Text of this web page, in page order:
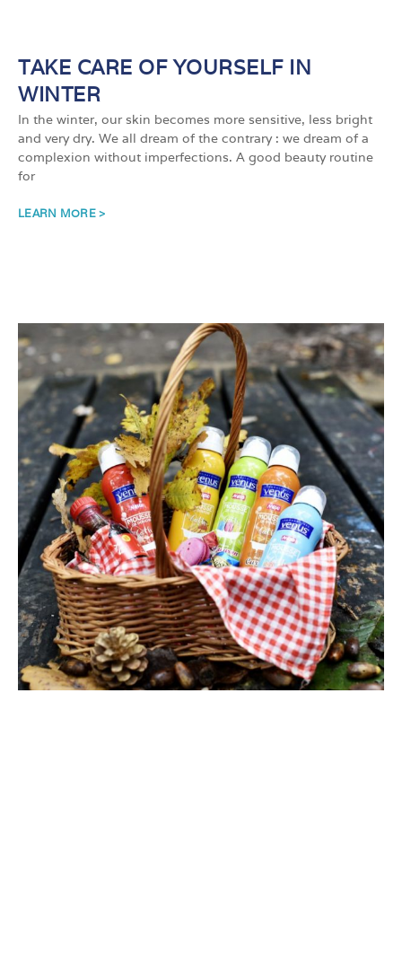
TAKE CARE OF YOURSELF IN
WINTER
In the winter, our skin becomes more sensitive, less bright
and very dry. We all dream of the contrary : we dream of a
complexion without imperfections. A good beauty routine
for
LEARN MORE >